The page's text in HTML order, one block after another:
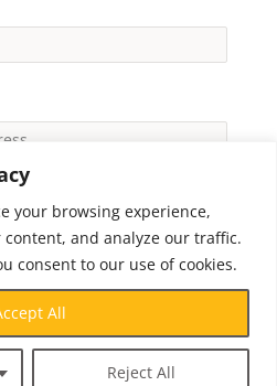
your browsing experience,
and analyze our traffic.
consent to our use of cookies.
Reject All
All
news and updates from
By clicking "Subscribe," I
.